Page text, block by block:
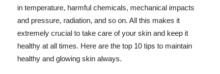
in temperature, harmful chemicals, mechanical impacts
and pressure, radiation, and so on. All this makes it
extremely crucial to take care of your skin and keep it
healthy at all times. Here are the top 10 tips to maintain
healthy and glowing skin always.